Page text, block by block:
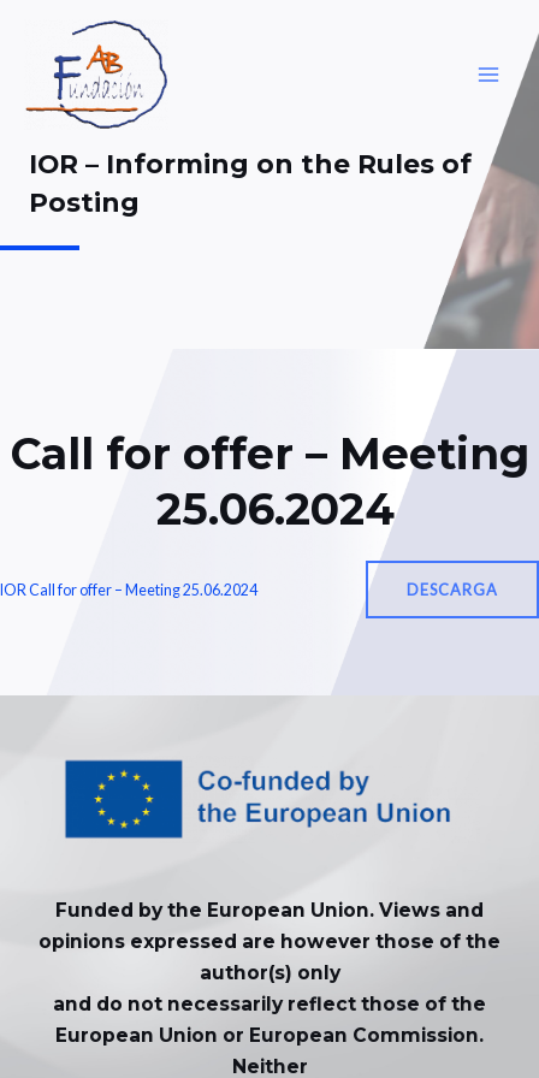
content
IOR – Informing on the Rules of
Posting
Call for offer – Meeting
25.06.2024
IOR Call for offer – Meeting 25.06.2024 DESCARGA
Funded by the European Union. Views and
opinions expressed are however those of the
author(s) only
and do not necessarily reflect those of the
European Union or European Commission.
Neither